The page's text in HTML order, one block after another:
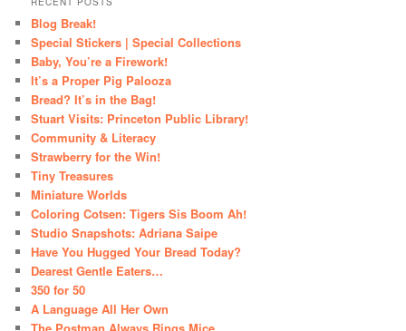
Blog Break!
Special Stickers | Special Collections
Baby, You’re a Firework!
It’s a Proper Pig Palooza
Bread? It’s in the Bag!
Stuart Visits: Princeton Public Library!
Community & Literacy
Strawberry for the Win!
Tiny Treasures
Miniature Worlds
Coloring Cotsen: Tigers Sis Boom Ah!
Studio Snapshots: Adriana Saipe
Have You Hugged Your Bread Today?
Dearest Gentle Eaters…
350 for 50
A Language All Her Own